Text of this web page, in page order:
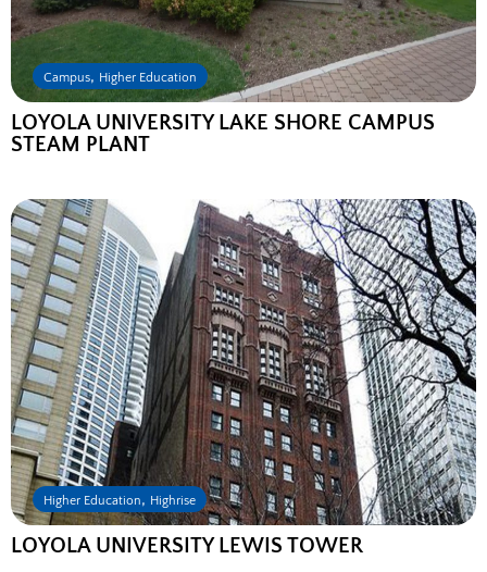
Campus, Higher Education
LOYOLA UNIVERSITY LAKE SHORE CAMPUS
STEAM PLANT
Higher Education, Highrise
LOYOLA UNIVERSITY LEWIS TOWER